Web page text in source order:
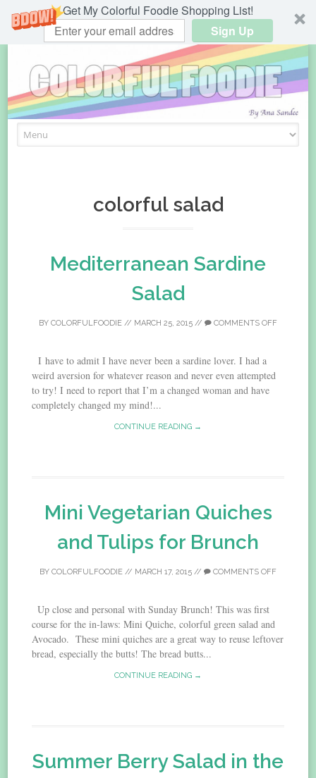
Get My Colorful Foodie Shopping List!
Sign Up
to
colorful salad
Mediterranean Sardine
Salad
BY COLORFULFOODIE // MARCH 25, 2015 // COMMENTS OFF
I have to admit I have never been a sardine lover. I had a
weird aversion for whatever reason and never even attempted
to try! I need to report that I’m a changed woman and have
completely changed my mind!...
CONTINUE READING →
Mini Vegetarian Quiches
and Tulips for Brunch
BY COLORFULFOODIE // MARCH 17, 2015 // COMMENTS OFF
Up close and personal with Sunday Brunch! This was first
course for the in-laws: Mini Quiche, colorful green salad and
Avocado. These mini quiches are a great way to reuse leftover
bread, especially the butts! The bread butts...
CONTINUE READING →
Summer Berry Salad in the